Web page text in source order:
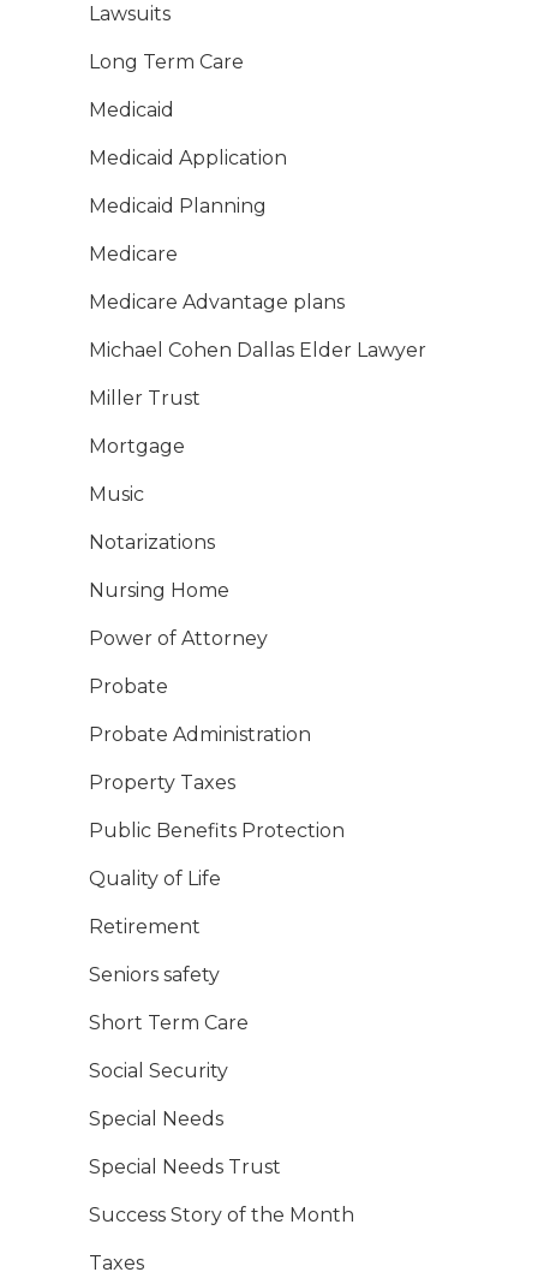
Lawsuits
Long Term Care
Medicaid
Medicaid Application
Medicaid Planning
Medicare
Medicare Advantage plans
Michael Cohen Dallas Elder Lawyer
Miller Trust
Mortgage
Music
Notarizations
Nursing Home
Power of Attorney
Probate
Probate Administration
Property Taxes
Public Benefits Protection
Quality of Life
Retirement
Seniors safety
Short Term Care
Social Security
Special Needs
Special Needs Trust
Success Story of the Month
Taxes